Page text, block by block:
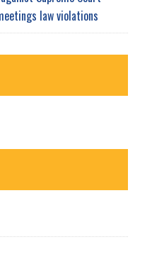
law violations